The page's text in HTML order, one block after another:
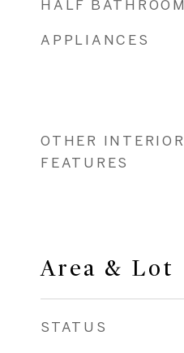
HALF BATHROOM
APPLIANCES
OTHER INTERIOR
FEATURES
Area & Lot
STATUS